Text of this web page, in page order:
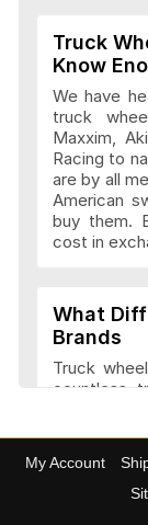
Wheel
Advanti
Reviews
Akita
Reviews
Truck
Know
We have
truck
Maxxim,
Racing to
are by all
American
buy them.
cost in
What
Brands
Truck
countless
best. They
of
My Account